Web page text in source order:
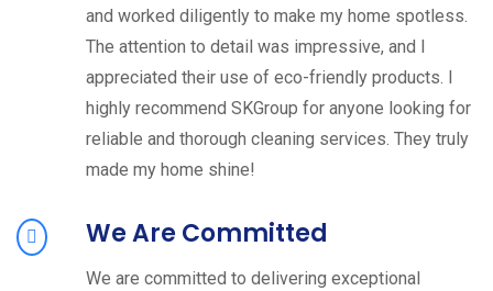
and worked diligently to make my home spotless.
The attention to detail was impressive, and I
appreciated their use of eco-friendly products. I
highly recommend SKGroup for anyone looking for
reliable and thorough cleaning services. They truly
made my home shine!
We Are Committed
We are committed to delivering exceptional